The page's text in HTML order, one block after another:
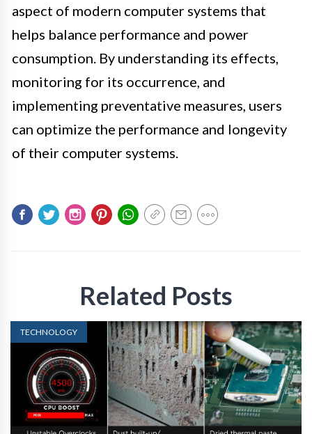
aspect of modern computer systems that
helps balance performance and power
consumption. By understanding its effects,
monitoring for its occurrence, and
implementing preventative measures, users
can optimize the performance and longevity
of their computer systems.
Related Posts
TECHNOLOGY